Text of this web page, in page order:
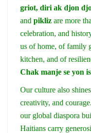
griot, diri ak djon
and pikliz are more
celebration, and
us of home, of family
kitchen, and of
Chak manje se yon
Our culture also
creativity, and
our global diaspora
Haitians carry